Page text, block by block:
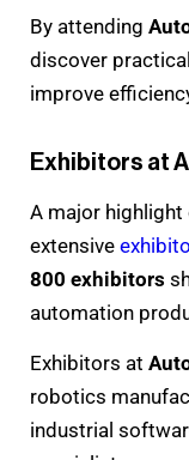
By attending
discover
improve
Exhibitors at
A major highlight
extensive
800 exhibitors
automation
Exhibitors at
robotics
industrial